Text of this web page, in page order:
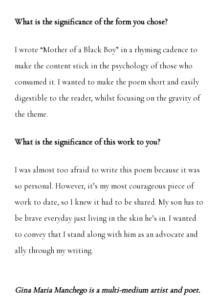
What is the significance of the form you chose?
I wrote “Mother of a Black Boy” in a rhyming cadence to
make the content stick in the psychology of those who
consumed it. I wanted to make the poem short and easily
digestible to the reader, whilst focusing on the gravity of
the theme.
What is the significance of this work to you?
I was almost too afraid to write this poem because it was
so personal. However, it’s my most courageous piece of
work to date, so I knew it had to be shared. My son has to
be brave everyday just living in the skin he’s in. I wanted
to convey that I stand along with him as an advocate and
ally through my writing.
Gina Maria Manchego is a multi-medium artist and poet.